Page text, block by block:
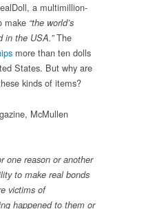
a multimillion-
make “the world’s
in the USA.”The
more than ten dolls
States. But why are
kinds of items?
McMullen
one reason or another
to make real bonds
victims of
happened to them or